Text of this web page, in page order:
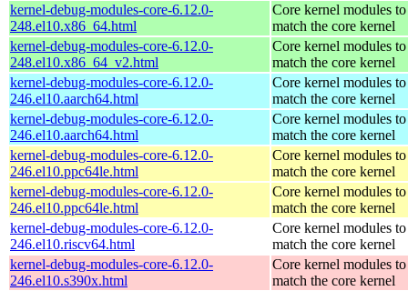
kernel-debug-modules-core-6.12.0-
248.el10.x86_64.html
Core kernel modules to
match the core kernel
kernel-debug-modules-core-6.12.0-
248.el10.x86_64_v2.html
Core kernel modules to
match the core kernel
kernel-debug-modules-core-6.12.0-
246.el10.aarch64.html
Core kernel modules to
match the core kernel
kernel-debug-modules-core-6.12.0-
246.el10.aarch64.html
Core kernel modules to
match the core kernel
kernel-debug-modules-core-6.12.0-
246.el10.ppc64le.html
Core kernel modules to
match the core kernel
kernel-debug-modules-core-6.12.0-
246.el10.ppc64le.html
Core kernel modules to
match the core kernel
kernel-debug-modules-core-6.12.0-
246.el10.riscv64.html
Core kernel modules to
match the core kernel
kernel-debug-modules-core-6.12.0-
246.el10.s390x.html
Core kernel modules to
match the core kernel